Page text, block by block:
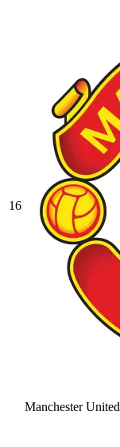
16
Manchester United